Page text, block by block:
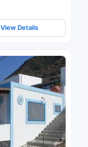
View Details